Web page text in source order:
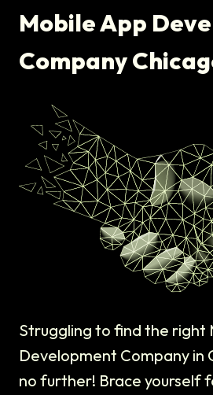
Mobile App
Company
Struggling to find the right
Development Company in
no further! Brace yourself